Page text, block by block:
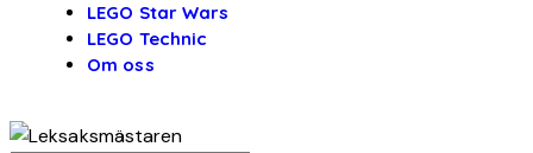
LEGO Star Wars
LEGO Technic
Om oss